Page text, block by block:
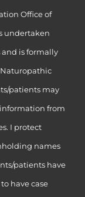
Office of
undertaken
is formally
patients may
from
I protect
names
patients have
have case